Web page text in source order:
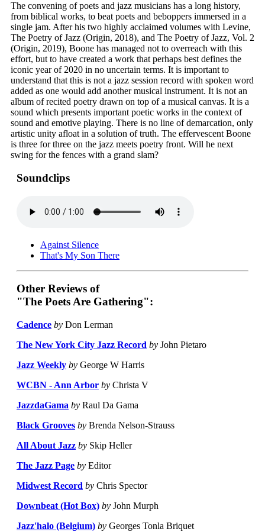
The convening of poets and jazz musicians has a long history,
from biblical works, to beat poets and beboppers immersed in a
single jam. After his two highly acclaimed volumes with Levine,
The Poetry of Jazz (Origin, 2018), and The Poetry of Jazz, Vol. 2
(Origin, 2019), Boone has managed not to overreach with this
effort, but to have created a work that perhaps best defines the
iconic year of 2020 in no uncertain terms. It is important to
understand that this is not a jazz session record with spoken word
added as one would add another musical instrument. It is not an
album of recited poetry drawn on top of a musical canvas. It is a
sound which presents important poetic works in the context of
sound and emotive playing. There is no line of demarcation, only
artistic unity afloat in a solution of truth. The effervescent Boone
is three for three on the jazz meets poetry front. Will he next
swing for the fences with a grand slam?
Soundclips
Against Silence
That's My Son There
Other Reviews of
"The Poets Are Gathering":
Cadence by Don Lerman
The New York City Jazz Record by John Pietaro
Jazz Weekly by George W Harris
WCBN - Ann Arbor by Christa V
JazzdaGama by Raul Da Gama
Black Grooves by Brenda Nelson-Strauss
All About Jazz by Skip Heller
The Jazz Page by Editor
Midwest Record by Chris Spector
Downbeat (Hot Box) by John Murph
Jazz'halo (Belgium) by Georges Tonla Briquet